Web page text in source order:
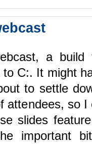
a build
C:. It might
to settle
attendees, so I
slides
important